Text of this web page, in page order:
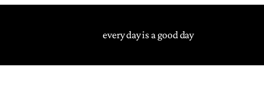
every day is a good day